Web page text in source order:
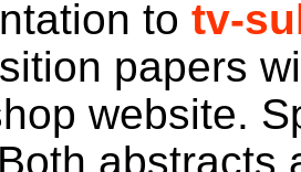
to tv-
papers
website.
abstracts